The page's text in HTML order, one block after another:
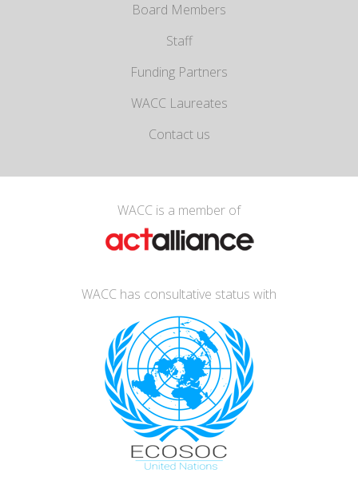
Board Members
Staff
Funding Partners
WACC Laureates
Contact us
WACC is a member of
WACC has consultative status with